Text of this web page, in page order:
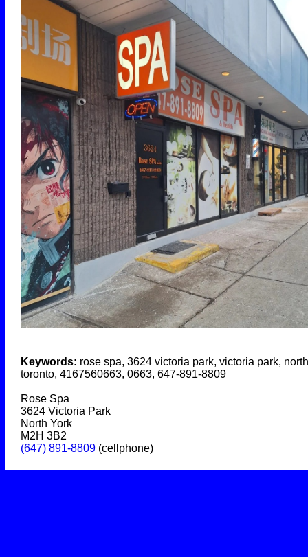
Keywords: rose spa, 3624 victoria park, victoria park,
toronto, 4167560663, 0663, 647-891-8809
Rose Spa
3624 Victoria Park
North York
M2H 3B2
(647) 891-8809 (cellphone)